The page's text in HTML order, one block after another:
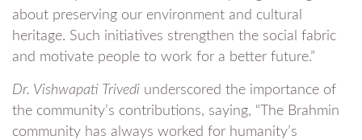
about preserving our environment and cultural
heritage. Such initiatives strengthen the social fabric
and motivate people to work for a better future.”
Dr. Vishwapati Trivedi underscored the importance of
the community’s contributions, saying, “The Brahmin
community has always worked for humanity’s